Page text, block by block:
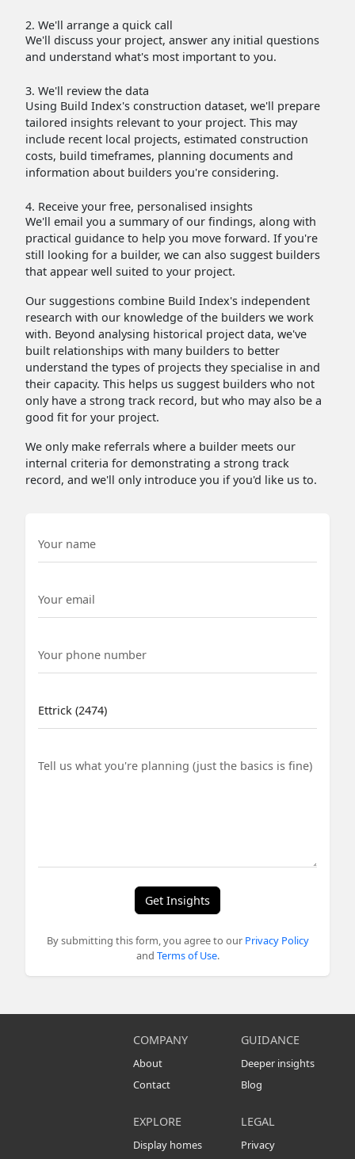
2. We'll arrange a quick call
We'll discuss your project, answer any initial questions
and understand what's most important to you.
3. We'll review the data
Using Build Index's construction dataset, we'll prepare
tailored insights relevant to your project. This may
include recent local projects, estimated construction
costs, build timeframes, planning documents and
information about builders you're considering.
4. Receive your free, personalised insights
We'll email you a summary of our findings, along with
practical guidance to help you move forward. If you're
still looking for a builder, we can also suggest builders
that appear well suited to your project.
Our suggestions combine Build Index's independent
research with our knowledge of the builders we work
with. Beyond analysing historical project data, we've
built relationships with many builders to better
understand the types of projects they specialise in and
their capacity. This helps us suggest builders who not
only have a strong track record, but who may also be a
good fit for your project.
We only make referrals where a builder meets our
internal criteria for demonstrating a strong track
record, and we'll only introduce you if you'd like us to.
Get Insights
By submitting this form, you agree to our Privacy Policy
and Terms of Use.
COMPANY
About
Contact
GUIDANCE
Deeper insights
Blog
EXPLORE
Display homes
LEGAL
Privacy